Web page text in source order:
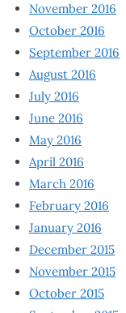
November 2016
October 2016
September 2016
August 2016
July 2016
June 2016
May 2016
April 2016
March 2016
February 2016
January 2016
December 2015
November 2015
October 2015